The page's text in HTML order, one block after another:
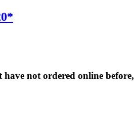
not ordered online before,